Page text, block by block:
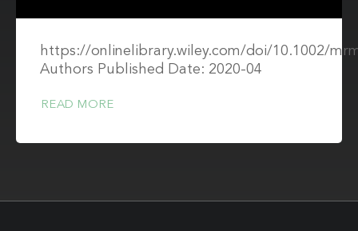
https://onlinelibrary.wiley.com/doi/10.1002/
Authors Published Date: 2020-04
READ MORE